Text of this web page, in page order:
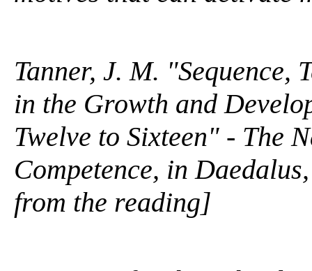
Tanner, J. M. "Sequence,
in the Growth and
Twelve to Sixteen" - The
Competence, in
from the reading]